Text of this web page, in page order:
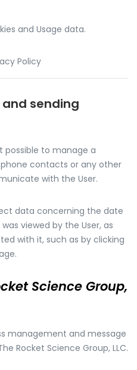
and Usage data.
Policy
sending
possible to manage a
contacts or any other
with the User.
data concerning the date
viewed by the User, as
with it, such as by clicking
Science Group,
management and message
Rocket Science Group, LLC.